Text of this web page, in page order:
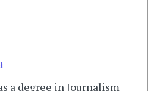
a degree in Journalism